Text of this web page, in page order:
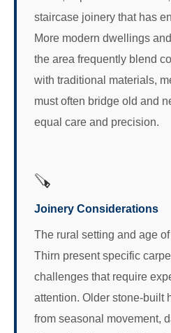
staircase joinery that has
More modern dwellings
the area frequently blend
with traditional materials,
must often bridge old and
equal care and precision.
🪚
Joinery Considerations
The rural setting and age
Thirn present specific
challenges that require
attention. Older stone-built
from seasonal movement,